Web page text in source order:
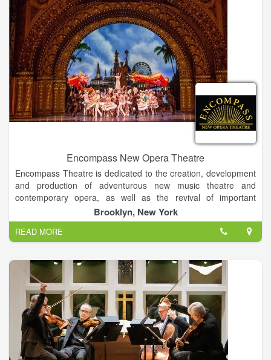
Encompass New Opera Theatre
Encompass Theatre is dedicated to the creation, development
and production of adventurous new music theatre and
contemporary opera, as well as the revival of important
musical works by American and international composers. In
the vanguard of companies devoted to widening the
recognition of America's outstanding composers, dramatists,
singers and musicians, Encompass has, since its inception in
1975, produced over 60 full-scale productions with orchestra
and staged readings of over 160 new works from jazz and
cabaret to musicals.
Brooklyn, New York
READ MORE